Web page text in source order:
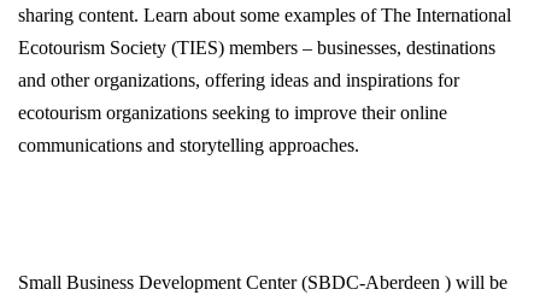
sharing content. Learn about some examples of The International
Ecotourism Society (TIES) members – businesses, destinations
and other organizations, offering ideas and inspirations for
ecotourism organizations seeking to improve their online
communications and storytelling approaches.
Small Business Development Center (SBDC-Aberdeen ) will be